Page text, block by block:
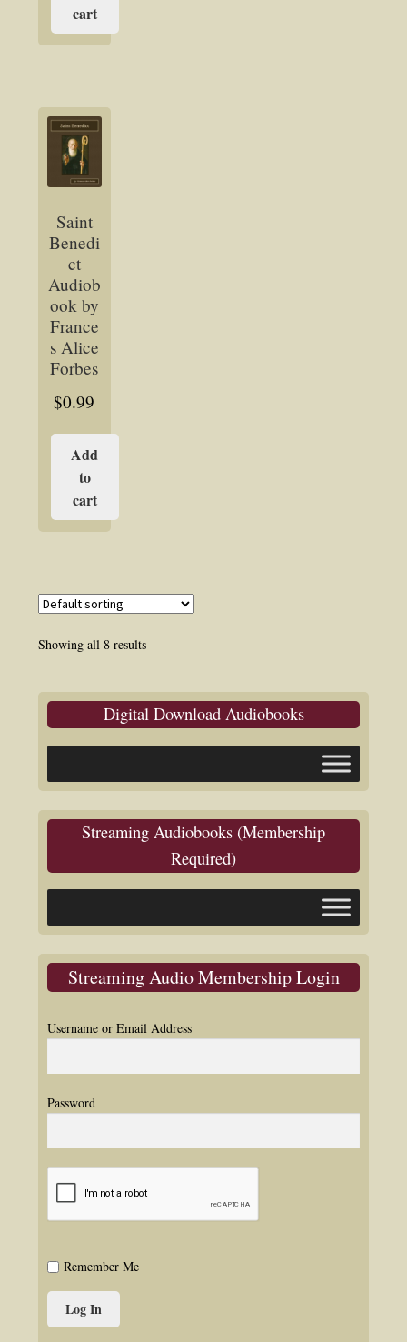
cart
Saint
Benedi
ct
Audiob
ook by
France
s Alice
Forbes
$0.99
Add
to
cart
Showing all 8 results
Digital Download Audiobooks
Streaming Audiobooks (Membership
Required)
Streaming Audio Membership Login
Username or Email Address
Password
Remember Me